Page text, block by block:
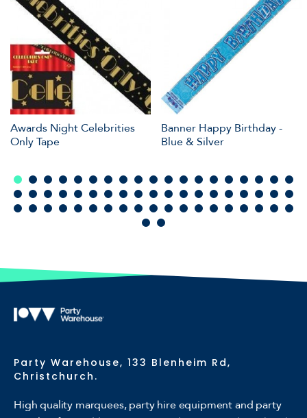
Awards Night Celebrities
Only Tape
Banner Happy Birthday -
Blue & Silver
Party Warehouse, 133 Blenheim Rd,
Christchurch.
High quality marquees, party hire equipment and party